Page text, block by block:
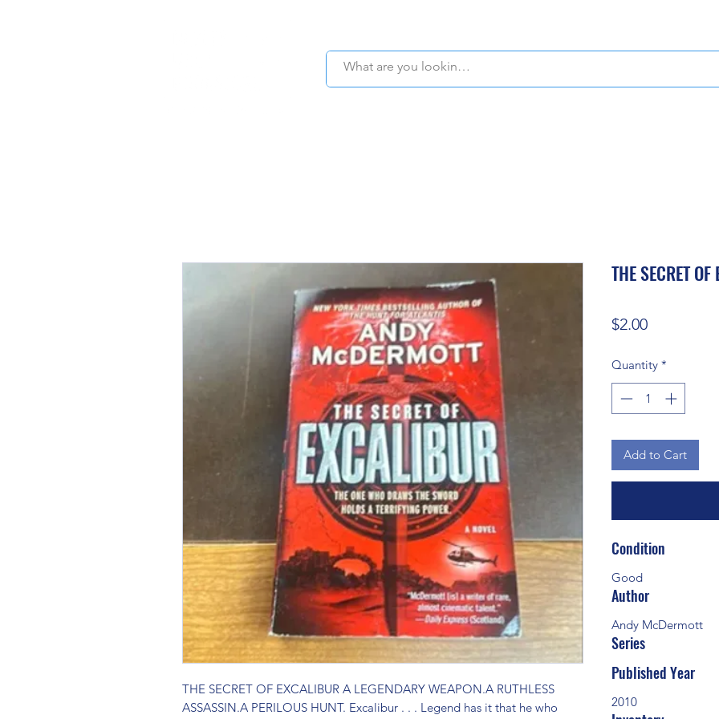
THE SECRET OF EXCALIBUR A LEGENDARY WEAPON.A RUTHLESS
ASSASSIN.A PERILOUS HUNT. Excalibur . . . Legend has it that he who
THE SECRET
$2.00Price
Quantity *
Add to Cart
Condition
Good
Author
Andy McDermott
Series
Published Year
2010